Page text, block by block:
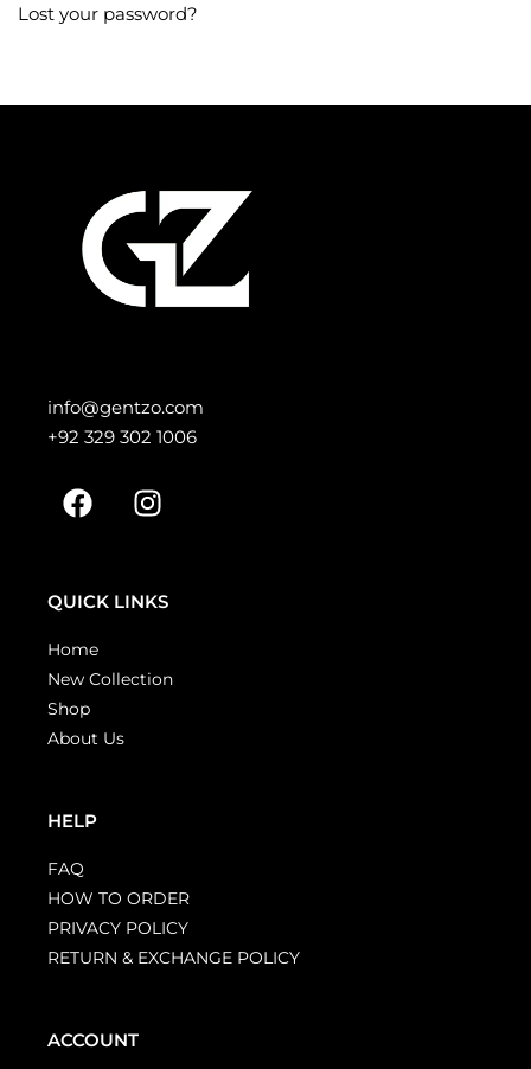
Lost your password?
info@gentzo.com
+92 329 302 1006
QUICK LINKS
Home
New Collection
Shop
About Us
HELP
FAQ
HOW TO ORDER
PRIVACY POLICY
RETURN & EXCHANGE POLICY
ACCOUNT